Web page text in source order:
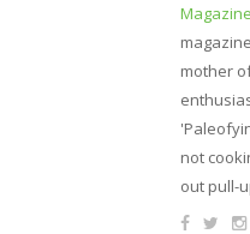
Magazine
mother
not
out pull-